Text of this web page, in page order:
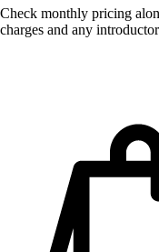
Check monthly pricing
charges and any